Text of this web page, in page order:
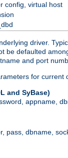
config, virtual host
driver.
be defaulted
and port
for current
and SyBase)
appname,
pass, dbname,